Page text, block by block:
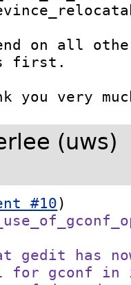
on all
first.
(uws)
#10
gedit has
for gconf in